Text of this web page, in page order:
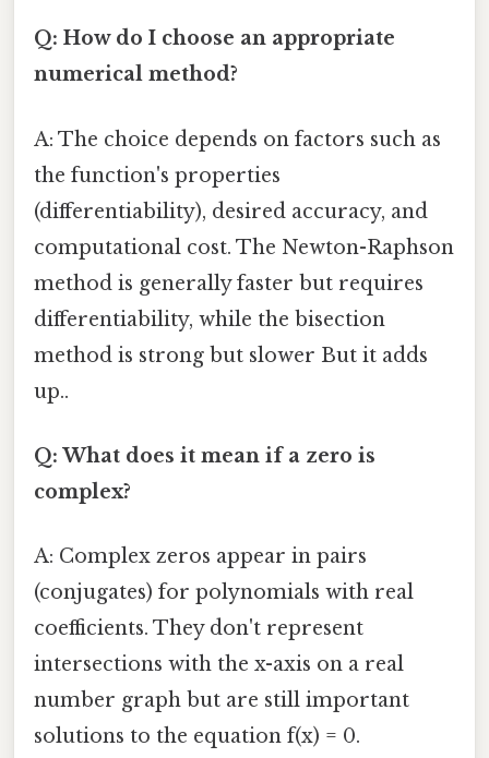
Q: How do I choose an appropriate
numerical method?
A: The choice depends on factors such as
the function's properties
(differentiability), desired accuracy, and
computational cost. The Newton-Raphson
method is generally faster but requires
differentiability, while the bisection
method is strong but slower But it adds
up..
Q: What does it mean if a zero is
complex?
A: Complex zeros appear in pairs
(conjugates) for polynomials with real
coefficients. They don't represent
intersections with the x-axis on a real
number graph but are still important
solutions to the equation f(x) = 0.